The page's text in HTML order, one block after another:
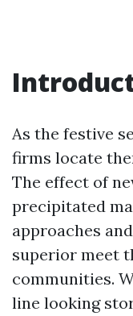
As the festive
firms locate
The effect of
precipitated
approaches
superior meet
communities.
line looking